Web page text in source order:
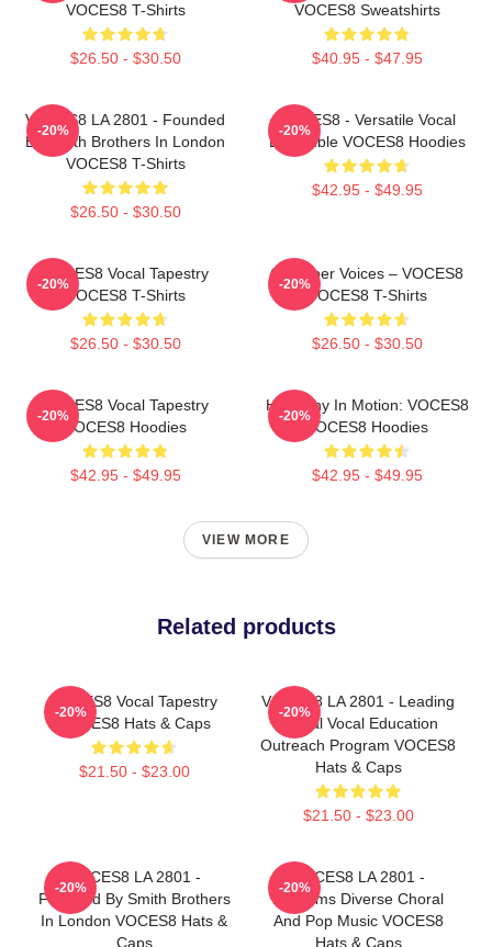
VOCES8 T-Shirts
$26.50 - $30.50
VOCES8 Sweatshirts
$40.95 - $47.95
VOCES8 LA 2801 - Founded
By Smith Brothers In London
VOCES8 T-Shirts
$26.50 - $30.50
-20%
VOCES8 - Versatile Vocal
Ensemble VOCES8 Hoodies
$42.95 - $49.95
-20%
VOCES8 Vocal Tapestry
VOCES8 T-Shirts
$26.50 - $30.50
-20%
Chamber Voices – VOCES8
VOCES8 T-Shirts
$26.50 - $30.50
-20%
VOCES8 Vocal Tapestry
VOCES8 Hoodies
$42.95 - $49.95
-20%
Harmony In Motion: VOCES8
VOCES8 Hoodies
$42.95 - $49.95
-20%
VIEW MORE
Related products
VOCES8 Vocal Tapestry
VOCES8 Hats & Caps
$21.50 - $23.00
-20%
VOCES8 LA 2801 - Leading
Global Vocal Education
Outreach Program VOCES8
Hats & Caps
$21.50 - $23.00
-20%
VOCES8 LA 2801 -
Founded By Smith Brothers
In London VOCES8 Hats &
Caps
-20%
VOCES8 LA 2801 -
Performs Diverse Choral
And Pop Music VOCES8
Hats & Caps
-20%